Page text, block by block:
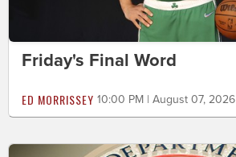
Friday's Final Word
ED MORRISSEY 10:00 PM | August 07, 2026